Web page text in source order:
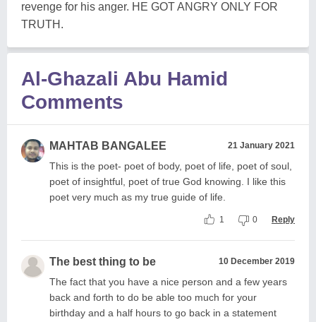
revenge for his anger. HE GOT ANGRY ONLY FOR
TRUTH.
Al-Ghazali Abu Hamid
Comments
MAHTAB BANGALEE 21 January 2021
This is the poet- poet of body, poet of life, poet of soul,
poet of insightful, poet of true God knowing. I like this
poet very much as my true guide of life.
1 0 Reply
The best thing to be 10 December 2019
The fact that you have a nice person and a few years
back and forth to do be able too much for your
birthday and a half hours to go back in a statement